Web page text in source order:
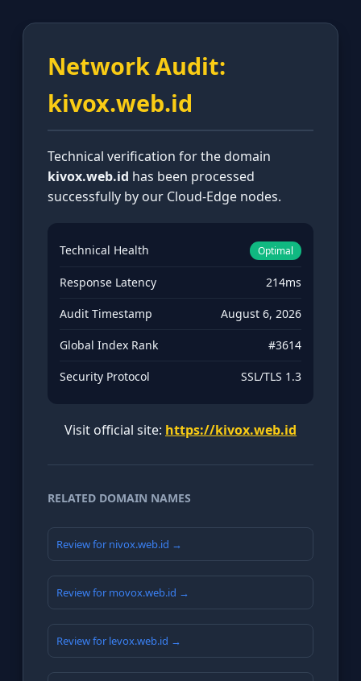
Network Audit:
kivox.web.id
Technical verification for the domain
kivox.web.id has been processed
successfully by our Cloud-Edge nodes.
Technical Health Optimal
Response Latency 214ms
Audit Timestamp August 6, 2026
Global Index Rank #3614
Security Protocol SSL/TLS 1.3
Visit official site: https://kivox.web.id
RELATED DOMAIN NAMES
Review for nivox.web.id →
Review for movox.web.id →
Review for levox.web.id →